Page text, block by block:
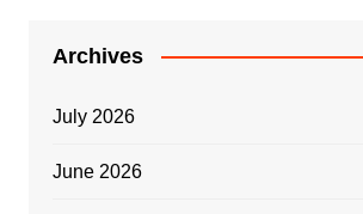
Archives
July 2026
June 2026